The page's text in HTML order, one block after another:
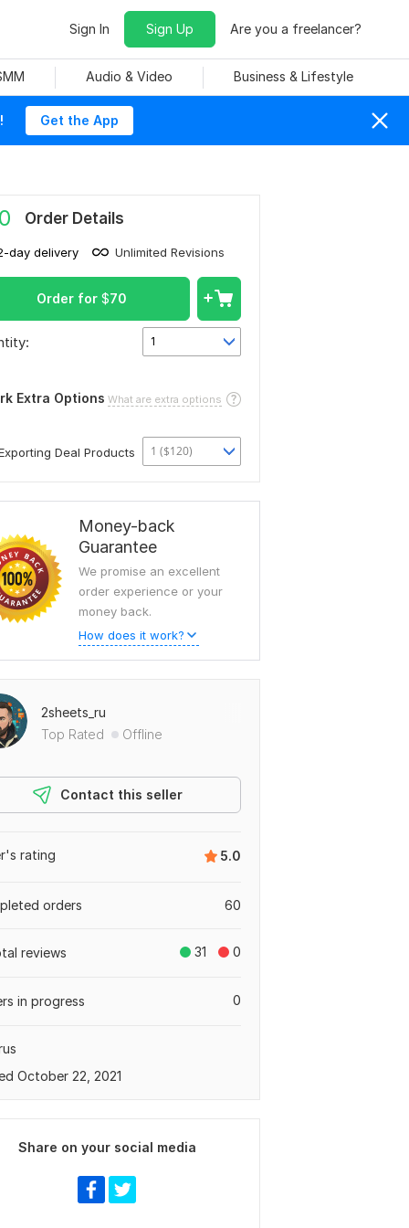
Sign In Sign Up Are you a freelancer?
Audio & Video Business & Lifestyle
Get the App
Order Details
day delivery Unlimited Revisions
Order for $70
1
Extra Options What are extra options
Deal Products 1 ($120)
Money-back
Guarantee
We promise an excellent
order experience or your
money back.
How does it work?
2sheets_ru
Top Rated
Offline
Contact this seller
5.0
rating
60
orders
31 0
reviews
0
in progress
October 22, 2021
Share on your social media